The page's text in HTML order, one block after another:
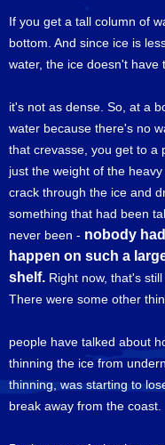
If you get a tall column of
bottom. And since ice is
water, the ice doesn't have
it's not as dense. So, at a
water because there's no
that crevasse, you get to a
just the weight of the
crack through the ice and
something that had been
never been - nobody
happen on such a
shelf. Right now, that's
There were some other
people have talked about
thinning the ice from
thinning, was starting to
break away from the coast.